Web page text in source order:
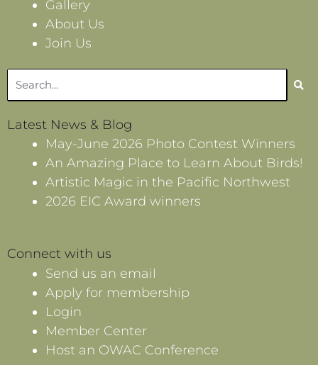
Gallery
About Us
Join Us
Latest News & Blog
May-June 2026 Photo Contest Winners
An Amazing Place to Learn About Birds!
Artistic Magic in the Pacific Northwest
2026 EIC Award winners
Connect with us
Send us an email
Apply for membership
Login
Member Center
Host an OWAC Conference